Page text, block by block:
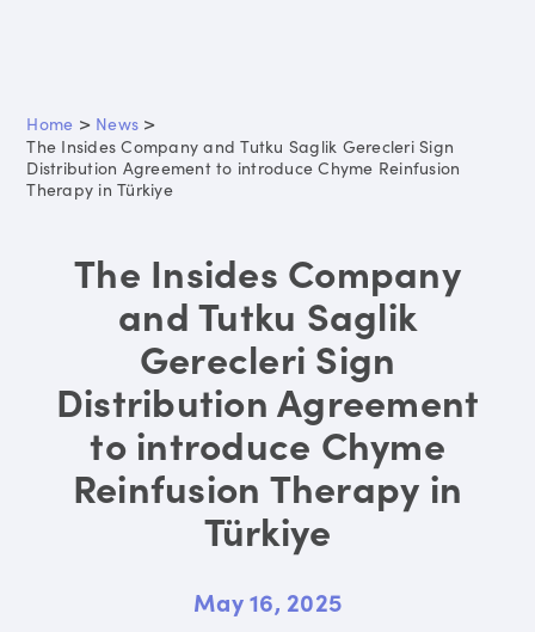
Home > News >
The Insides Company and Tutku Saglik Gerecleri Sign
Distribution Agreement to introduce Chyme Reinfusion
Therapy in Türkiye
The Insides Company
and Tutku Saglik
Gerecleri Sign
Distribution Agreement
to introduce Chyme
Reinfusion Therapy in
Türkiye
May 16, 2025